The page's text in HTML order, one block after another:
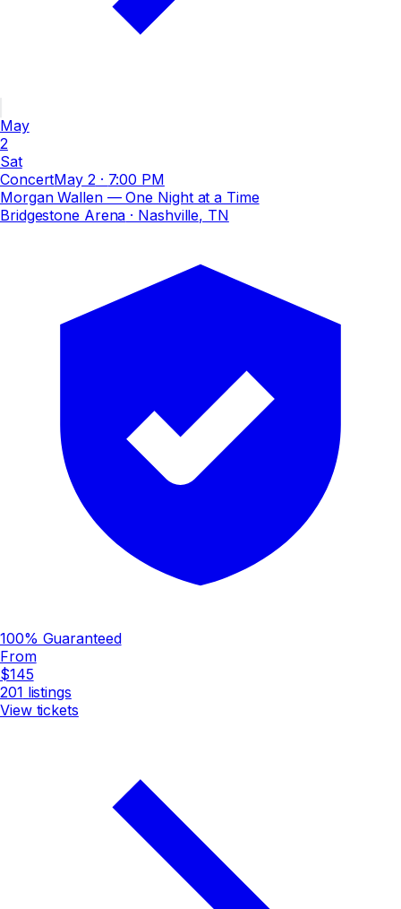
May
2
Sat
ConcertMay 2 · 7:00 PM
Morgan Wallen — One Night at a Time
Bridgestone Arena · Nashville, TN
100% Guaranteed
From
$145
201 listings
View tickets